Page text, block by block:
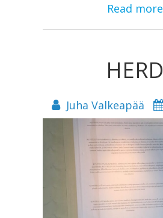
Read more
HERD
Juha Valkeapää